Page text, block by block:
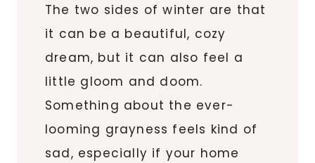
The two sides of winter are that
it can be a beautiful, cozy
dream, but it can also feel a
little gloom and doom.
Something about the ever-
looming grayness feels kind of
sad, especially if your home